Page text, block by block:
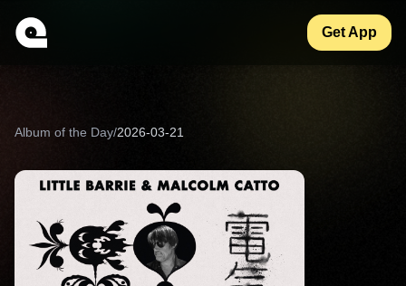
Get App
Album of the Day/2026-03-21